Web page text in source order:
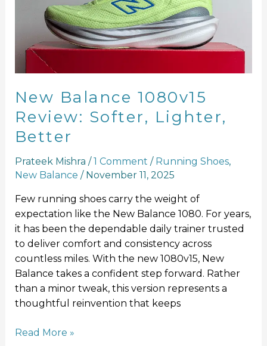
New Balance 1080v15
Review: Softer, Lighter,
Better
Prateek Mishra /1 Comment / Running Shoes,
New Balance / November 11, 2025
Few running shoes carry the weight of
expectation like the New Balance 1080. For years,
it has been the dependable daily trainer trusted
to deliver comfort and consistency across
countless miles. With the new 1080v15, New
Balance takes a confident step forward. Rather
than a minor tweak, this version represents a
thoughtful reinvention that keeps
Softer,
Lighter,
Better
Read More »